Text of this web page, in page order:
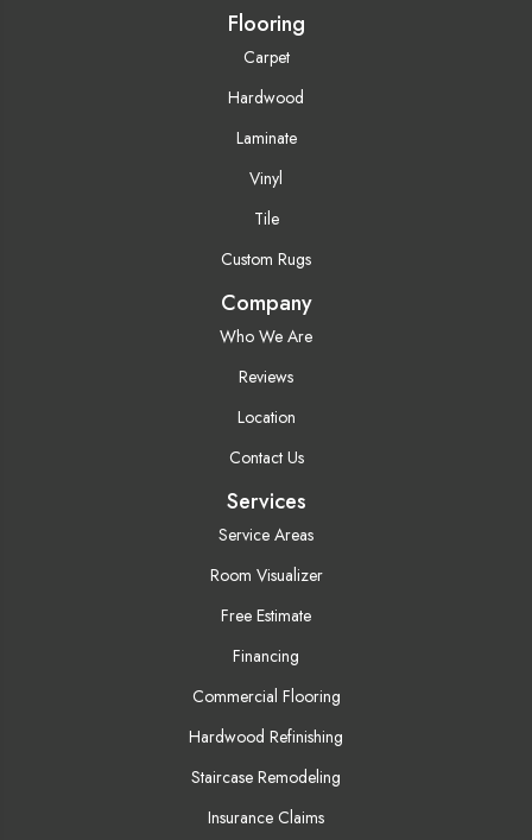
Flooring
Carpet
Hardwood
Laminate
Vinyl
Tile
Custom Rugs
Company
Who We Are
Reviews
Location
Contact Us
Services
Service Areas
Room Visualizer
Free Estimate
Financing
Commercial Flooring
Hardwood Refinishing
Staircase Remodeling
Insurance Claims